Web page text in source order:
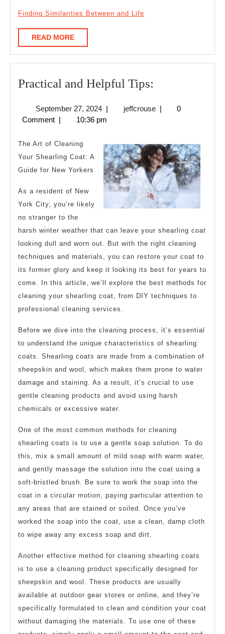
Finding Similarities Between and Life
READ MOREREAD
MORE
Practical and Helpful Tips:
Helpful
September 27, 2024September
27,
| jeffcrousejeffcrouse
|
0
Comment | 10:36 pm
The Art of Cleaning
Your Shearling Coat: A
Guide for New Yorkers
As a resident of New
York City, you’re likely
no stranger to the
harsh winter weather that can leave your shearling coat
looking dull and worn out. But with the right cleaning
techniques and materials, you can restore your coat to
its former glory and keep it looking its best for years to
come. In this article, we’ll explore the best methods for
cleaning your shearling coat, from DIY techniques to
professional cleaning services.
Before we dive into the cleaning process, it’s essential
to understand the unique characteristics of shearling
coats. Shearling coats are made from a combination of
sheepskin and wool, which makes them prone to water
damage and staining. As a result, it’s crucial to use
gentle cleaning products and avoid using harsh
chemicals or excessive water.
One of the most common methods for cleaning
shearling coats is to use a gentle soap solution. To do
this, mix a small amount of mild soap with warm water,
and gently massage the solution into the coat using a
soft-bristled brush. Be sure to work the soap into the
coat in a circular motion, paying particular attention to
any areas that are stained or soiled. Once you’ve
worked the soap into the coat, use a clean, damp cloth
to wipe away any excess soap and dirt.
Another effective method for cleaning shearling coats
is to use a cleaning product specifically designed for
sheepskin and wool. These products are usually
available at outdoor gear stores or online, and they’re
specifically formulated to clean and condition your coat
without damaging the materials. To use one of these